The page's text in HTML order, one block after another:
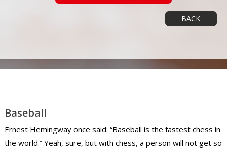
BACK
Baseball
Ernest Hemingway once said: “Baseball is the fastest chess in
the world.” Yeah, sure, but with chess, a person will not get so